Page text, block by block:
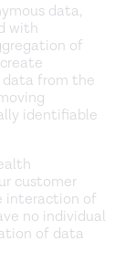
data,
with
of
data from the
identifiable
customer
interaction of
no individual
of data